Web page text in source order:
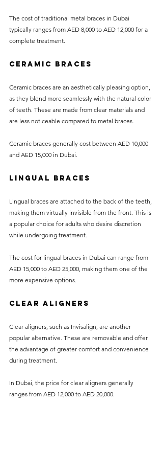
The cost of traditional metal braces in Dubai
typically ranges from AED 8,000 to AED 12,000 for a
complete treatment.
Ceramic Braces
Ceramic braces are an aesthetically pleasing option,
as they blend more seamlessly with the natural color
of teeth. These are made from clear materials and
are less noticeable compared to metal braces.
Ceramic braces generally cost between AED 10,000
and AED 15,000 in Dubai.
Lingual Braces
Lingual braces are attached to the back of the teeth,
making them virtually invisible from the front. This is
a popular choice for adults who desire discretion
while undergoing treatment.
The cost for lingual braces in Dubai can range from
AED 15,000 to AED 25,000, making them one of the
more expensive options.
Clear Aligners
Clear aligners, such as Invisalign, are another
popular alternative. These are removable and offer
the advantage of greater comfort and convenience
during treatment.
In Dubai, the price for clear aligners generally
ranges from AED 12,000 to AED 20,000.